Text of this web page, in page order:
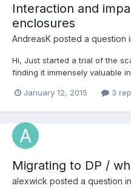
Interaction and
enclosures
AndreasK posted a question
Hi, Just started a trial of the
finding it immensely valuable
very soon. My question is
January 12, 2015 3
Migrating to DP /
alexwick posted a question in